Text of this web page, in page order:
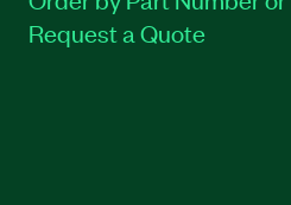
Request a Quote